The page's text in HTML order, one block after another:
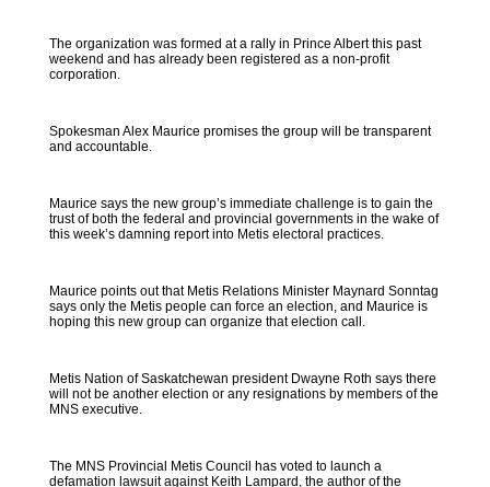
The organization was formed at a rally in Prince Albert this past
weekend and has already been registered as a non-profit
corporation.
Spokesman Alex Maurice promises the group will be transparent
and accountable.
Maurice says the new group’s immediate challenge is to gain the
trust of both the federal and provincial governments in the wake of
this week’s damning report into Metis electoral practices.
Maurice points out that Metis Relations Minister Maynard Sonntag
says only the Metis people can force an election, and Maurice is
hoping this new group can organize that election call.
Metis Nation of Saskatchewan president Dwayne Roth says there
will not be another election or any resignations by members of the
MNS executive.
The MNS Provincial Metis Council has voted to launch a
defamation lawsuit against Keith Lampard, the author of the